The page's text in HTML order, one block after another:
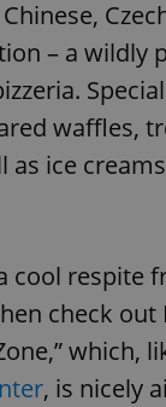
– a wildly
waffles,
as ice
cool respite
check out
which,
, is nicely